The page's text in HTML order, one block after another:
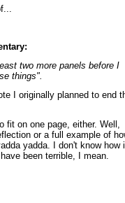
two more panels before I
things".
I originally planned to end
fit on one page, either. Well,
or a full example of
yadda. I don't know how
been terrible, I mean.